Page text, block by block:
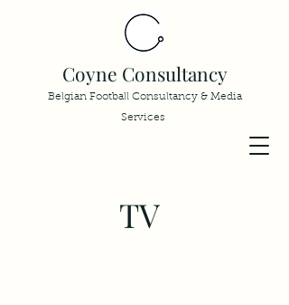
Coyne Consultancy
Belgian Football Consultancy & Media
Services
TV